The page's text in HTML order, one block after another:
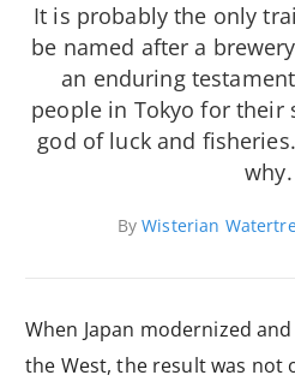
It is probably the only
be named after a
an enduring
people in Tokyo for their
god of luck and
why.
ByWisterian
When Japan modernized
the West, the result was not